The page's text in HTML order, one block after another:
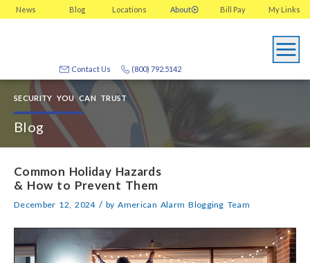
News Blog Locations About My Links
Bill Pay
(800) 792.5142
Contact Us
SECURITY YOU CAN TRUST
Blog
Common Holiday Hazards
& How to Prevent Them
December 12, 2024 / byAmerican Alarm Blogging Team